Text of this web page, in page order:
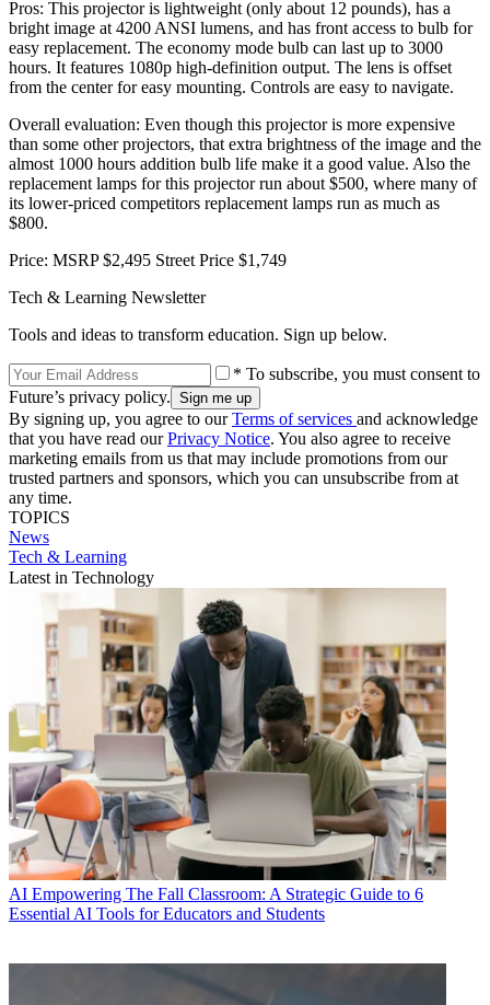
Pros: This projector is lightweight (only about 12 pounds), has a
bright image at 4200 ANSI lumens, and has front access to bulb for
easy replacement. The economy mode bulb can last up to 3000
hours. It features 1080p high-definition output. The lens is offset
from the center for easy mounting. Controls are easy to navigate.
Overall evaluation: Even though this projector is more expensive
than some other projectors, that extra brightness of the image and the
almost 1000 hours addition bulb life make it a good value. Also the
replacement lamps for this projector run about $500, where many of
its lower-priced competitors replacement lamps run as much as
$800.
Price: MSRP $2,495 Street Price $1,749
Tech & Learning Newsletter
Tools and ideas to transform education. Sign up below.
* To subscribe, you must consent to
Future’s privacy policy.
By signing up, you agree to ourTerms of services and acknowledge
that you have read ourPrivacy Notice. You also agree to receive
marketing emails from us that may include promotions from our
trusted partners and sponsors, which you can unsubscribe from at
any time.
TOPICS
News
Tech & Learning
Latest in Technology
AI Empowering The Fall Classroom: A Strategic Guide to 6
Essential AI Tools for Educators and Students